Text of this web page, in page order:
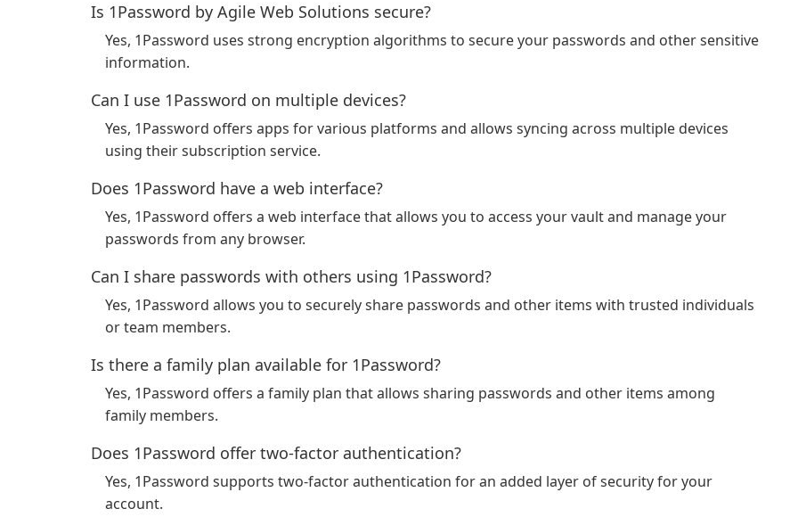
Is 1Password by Agile Web Solutions secure?
Yes, 1Password uses strong encryption algorithms to secure your passwords and other sensitive
information.
Can I use 1Password on multiple devices?
Yes, 1Password offers apps for various platforms and allows syncing across multiple devices
using their subscription service.
Does 1Password have a web interface?
Yes, 1Password offers a web interface that allows you to access your vault and manage your
passwords from any browser.
Can I share passwords with others using 1Password?
Yes, 1Password allows you to securely share passwords and other items with trusted individuals
or team members.
Is there a family plan available for 1Password?
Yes, 1Password offers a family plan that allows sharing passwords and other items among
family members.
Does 1Password offer two-factor authentication?
Yes, 1Password supports two-factor authentication for an added layer of security for your
account.